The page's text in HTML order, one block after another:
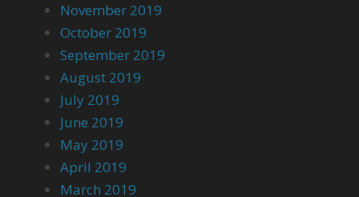
November 2019
October 2019
September 2019
August 2019
July 2019
June 2019
May 2019
April 2019
March 2019